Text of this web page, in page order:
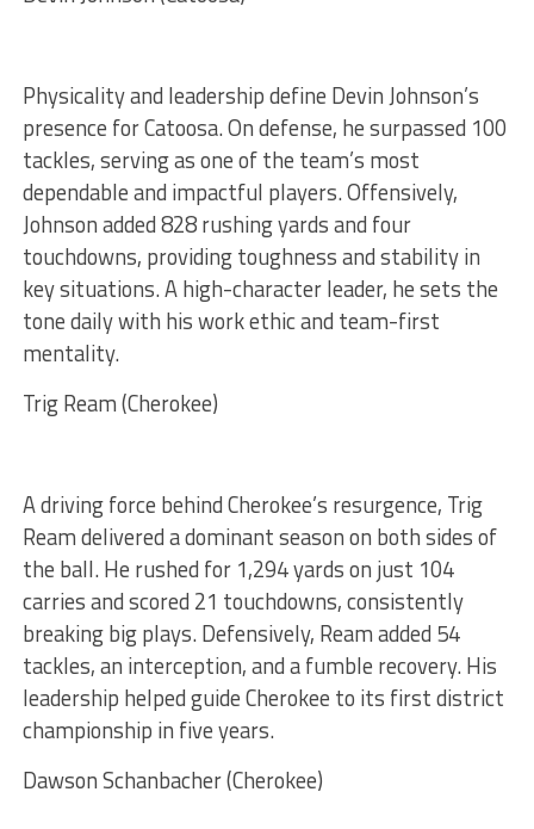
Physicality and leadership define Devin Johnson’s
presence for Catoosa. On defense, he surpassed 100
tackles, serving as one of the team’s most
dependable and impactful players. Offensively,
Johnson added 828 rushing yards and four
touchdowns, providing toughness and stability in
key situations. A high-character leader, he sets the
tone daily with his work ethic and team-first
mentality.
Trig Ream (Cherokee)
A driving force behind Cherokee’s resurgence, Trig
Ream delivered a dominant season on both sides of
the ball. He rushed for 1,294 yards on just 104
carries and scored 21 touchdowns, consistently
breaking big plays. Defensively, Ream added 54
tackles, an interception, and a fumble recovery. His
leadership helped guide Cherokee to its first district
championship in five years.
Dawson Schanbacher (Cherokee)